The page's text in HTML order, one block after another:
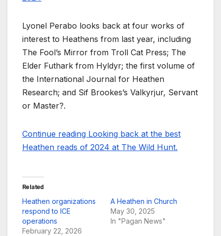
Lyonel Perabo looks back at four works of
interest to Heathens from last year, including
The Fool’s Mirror from Troll Cat Press; The
Elder Futhark from Hyldyr; the first volume of
the International Journal for Heathen
Research; and Sif Brookes’s Valkyrjur, Servant
or Master?.
Continue reading Looking back at the best
Heathen reads of 2024 at The Wild Hunt.
Related
Heathen organizations
respond to ICE
operations
February 22, 2026
A Heathen in Church
May 30, 2025
In "Pagan News"